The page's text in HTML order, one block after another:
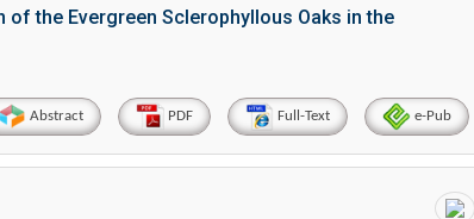
of the Evergreen Sclerophyllous Oaks in the
Abstract PDF Full-Text e-Pub